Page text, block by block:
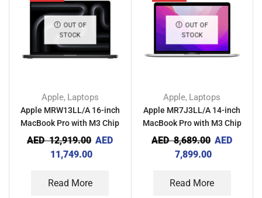
OUT OF
STOCK
Apple, Laptops
Apple MRW13LL/A 16-inch
MacBook Pro with M3 Chip
18GB RAM 512GB – Space
Black
AED12,919.00 AED
11,749.00
Read More
OUT OF
STOCK
Apple, Laptops
Apple MR7J3LL/A 14-inch
MacBook Pro with M3 Chip
8GB RAM 512GB – Silver
AED8,689.00 AED
7,899.00
Read More